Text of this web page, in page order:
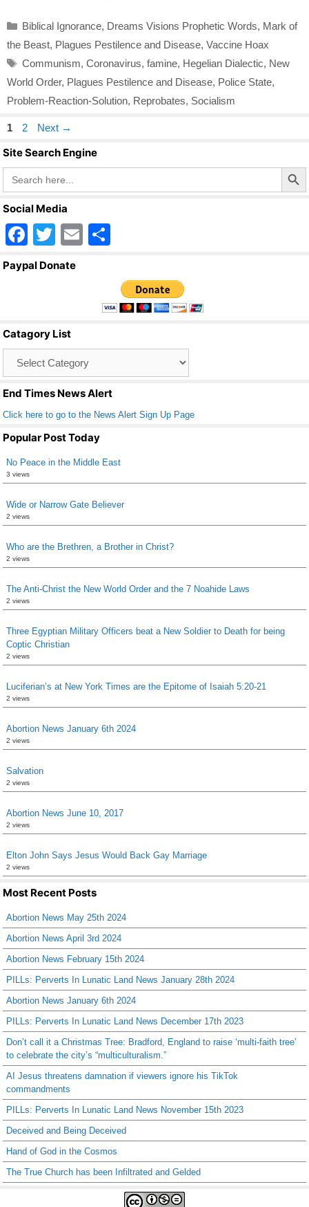
Categories
Biblical Ignorance, Dreams Visions Prophetic Words, Mark of
the Beast, Plagues Pestilence and Disease, Vaccine Hoax
Tags
Communism, Coronavirus, famine, Hegelian Dialectic, New
World Order, Plagues Pestilence and Disease, Police State,
Problem-Reaction-Solution, Reprobates, Socialism
Page
1 Page
2 Next →
Site Search Engine
Search
for:
Search Button
Social Media
F
a
o
o
k
T
wi
E
ar
e
Paypal Donate
Catagory List
End Times News Alert
Click here to go to the News Alert Sign Up Page
Popular Post Today
No Peace in the Middle East
3 views
Wide or Narrow Gate Believer
2 views
Who are the Brethren, a Brother in Christ?
2 views
The Anti-Christ the New World Order and the 7 Noahide Laws
2 views
Three Egyptian Military Officers beat a New Soldier to Death for being
Coptic Christian
2 views
Luciferian’s at New York Times are the Epitome of Isaiah 5:20-21
2 views
Abortion News January 6th 2024
2 views
Salvation
2 views
Abortion News June 10, 2017
2 views
Elton John Says Jesus Would Back Gay Marriage
2 views
Most Recent Posts
Abortion News May 25th 2024
Abortion News April 3rd 2024
Abortion News February 15th 2024
PILLs: Perverts In Lunatic Land News January 28th 2024
Abortion News January 6th 2024
PILLs: Perverts In Lunatic Land News December 17th 2023
Don’t call it a Christmas Tree: Bradford, England to raise ‘multi-faith tree’
to celebrate the city’s “multiculturalism.”
AI Jesus threatens damnation if viewers ignore his TikTok
commandments
PILLs: Perverts In Lunatic Land News November 15th 2023
Deceived and Being Deceived
Hand of God in the Cosmos
The True Church has been Infiltrated and Gelded